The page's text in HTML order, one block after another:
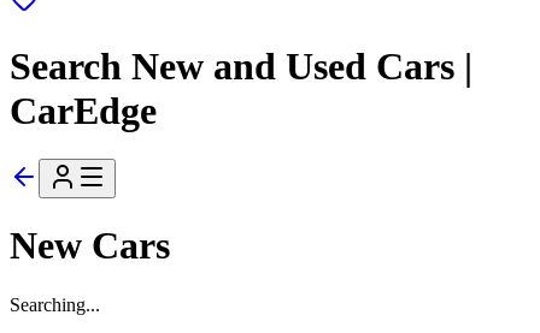
Search New and Used Cars |
CarEdge
New Cars
Searching...